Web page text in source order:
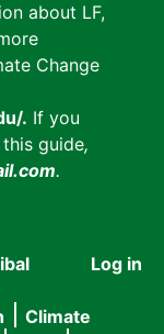
about LF,
Change
. If you
guide,
.
User
Log in
Climate